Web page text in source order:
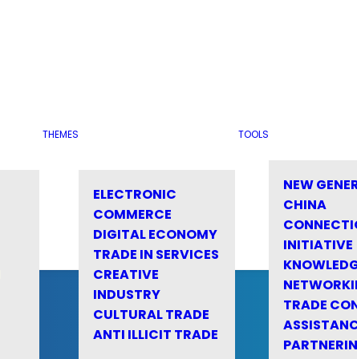
THEMES
ELECTRONIC
COMMERCE
DIGITAL ECONOMY
TRADE IN SERVICES
CREATIVE
INDUSTRY
CULTURAL TRADE
ANTI ILLICIT TRADE
TOOLS
NEW
CHINA
INITIATIVE
TRADE